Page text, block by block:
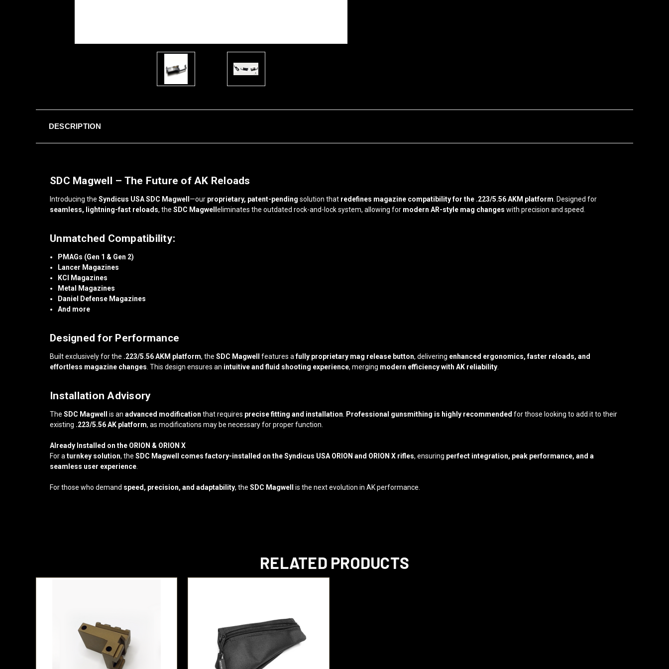
DESCRIPTION
SDC Magwell – The Future of AK Reloads
Introducing the Syndicus USA SDC Magwell —our proprietary, patent-pending solution that redefines magazine compatibility for the .223/5.56 AKM platform . Designed for
seamless, lightning-fast reloads, the SDC Magwell eliminates the outdated rock-and-lock system, allowing for modern AR-style mag changes with precision and speed.
Unmatched Compatibility:
PMAGs (Gen 1 & Gen 2)
Lancer Magazines
KCI Magazines
Metal Magazines
Daniel Defense Magazines
And more
Designed for Performance
Built exclusively for the .223/5.56 AKM platform, the SDC Magwell features afully proprietary mag release button, delivering enhanced ergonomics, faster reloads, and
effortless magazine changes . This design ensures an intuitive and fluid shooting experience, merging modern efficiency with AK reliability
Installation Advisory
The SDC Magwell is an advanced modification that requires precise fitting and installation Professional gunsmithing is highly recommended for those looking to add it to their
existing .223/5.56 AK platform, as modifications may be necessary for proper function.
Already Installed on the ORION & ORION X
For a turnkey solution, the SDC Magwell comes factory-installed on the Syndicus USA ORION and ORION X rifles, ensuring perfect integration, peak performance, and a
seamless user experience
For those who demand speed, precision, and adaptability, the SDC Magwell is the next evolution in AK performance.
RELATED PRODUCTS